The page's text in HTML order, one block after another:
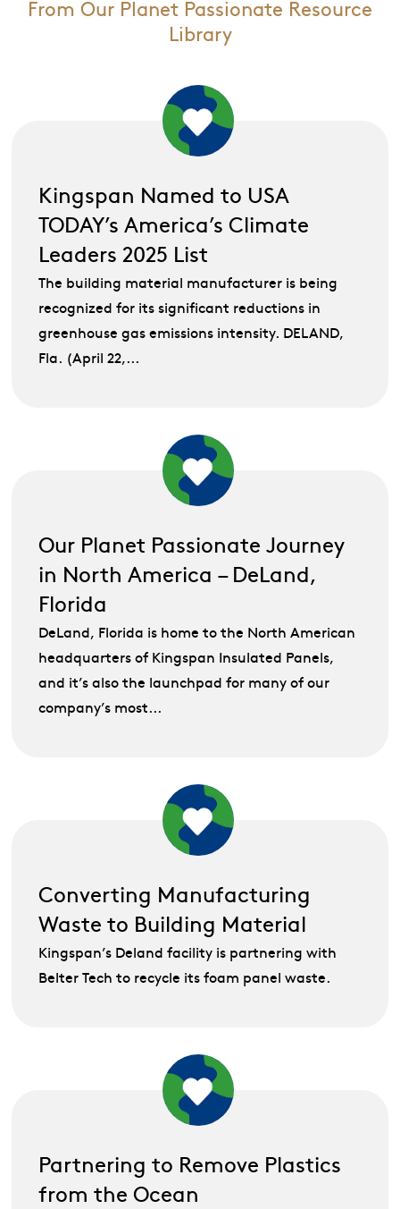
From Our Planet Passionate Resource
Library
Kingspan Named to USA
TODAY’s America’s Climate
Leaders 2025 List
The building material manufacturer is being
recognized for its significant reductions in
greenhouse gas emissions intensity. DELAND,
Fla. (April 22,...
Our Planet Passionate Journey
in North America – DeLand,
Florida
DeLand, Florida is home to the North American
headquarters of Kingspan Insulated Panels,
and it’s also the launchpad for many of our
company’s most...
Converting Manufacturing
Waste to Building Material
Kingspan’s Deland facility is partnering with
Belter Tech to recycle its foam panel waste.
Partnering to Remove Plastics
from the Ocean